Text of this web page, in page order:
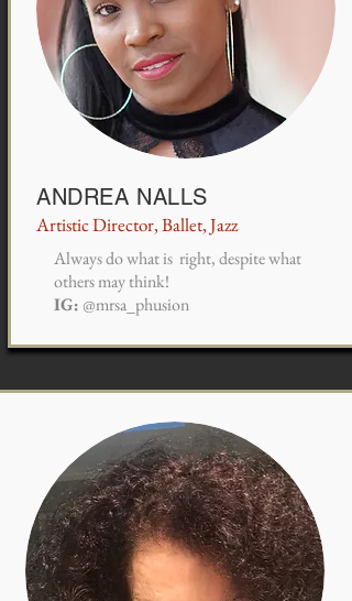
ANDREA NALLS
Artistic Director, Ballet, Jazz
Always do what is right, despite what
others may think!
IG: @mrsa_phusion